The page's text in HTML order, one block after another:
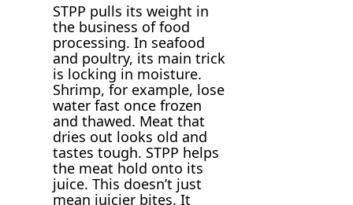
STPP pulls its weight in
the business of food
processing. In seafood
and poultry, its main trick
is locking in moisture.
Shrimp, for example, lose
water fast once frozen
and thawed. Meat that
dries out looks old and
tastes tough. STPP helps
the meat hold onto its
juice. This doesn’t just
mean juicier bites. It